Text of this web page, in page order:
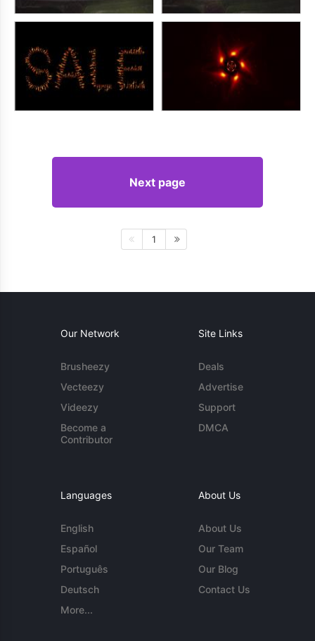
Next page
1
Our Network
Brusheezy
Vecteezy
Videezy
Become a
Contributor
Site Links
Deals
Advertise
Support
DMCA
Languages
English
Español
Português
Deutsch
More...
About Us
About Us
Our Team
Our Blog
Contact Us